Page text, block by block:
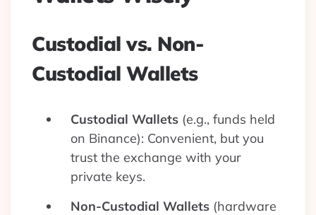
Custodial vs. Non-
Custodial Wallets
Custodial Wallets (e.g., funds held
on Binance): Convenient, but you
trust the exchange with your
private keys.
Non-Custodial Wallets (hardware